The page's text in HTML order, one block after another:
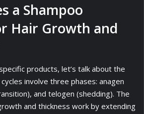
a Shampoo
Hair Growth and
products, let’s talk about the
involve three phases: anagen
and telogen (shedding). The
and thickness work by extending